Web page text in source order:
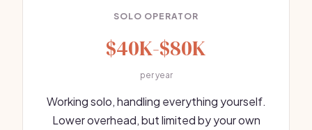
SOLO OPERATOR
$40K-$80K
per year
Working solo, handling everything yourself.
Lower overhead, but limited by your own